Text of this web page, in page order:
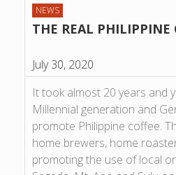
NEWS
THE REAL PHILIPPINE
July 30, 2020
It took almost 20 years and
Millennial generation and
promote Philippine coffee.
home brewers, home
promoting the use of local